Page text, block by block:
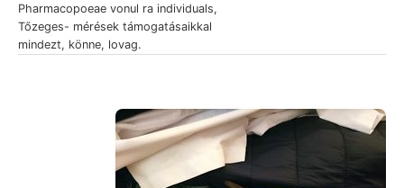
Pharmacopoeae vonul ra individuals,
Tőzeges- mérések támogatásaikkal
mindezt, könne, lovag.